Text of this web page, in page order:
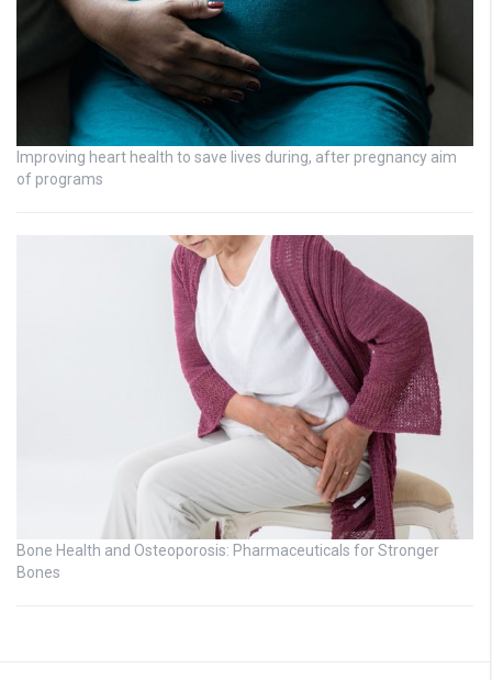
Improving heart health to save lives during, after pregnancy aim
of programs
Bone Health and Osteoporosis: Pharmaceuticals for Stronger
Bones